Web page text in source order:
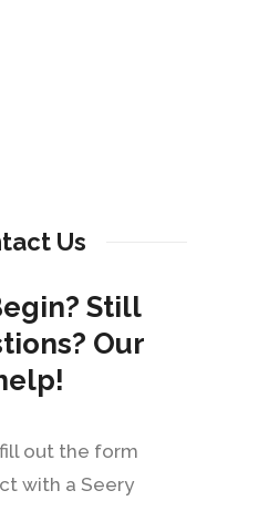
Us
Still
Our
out the form
with a Seery